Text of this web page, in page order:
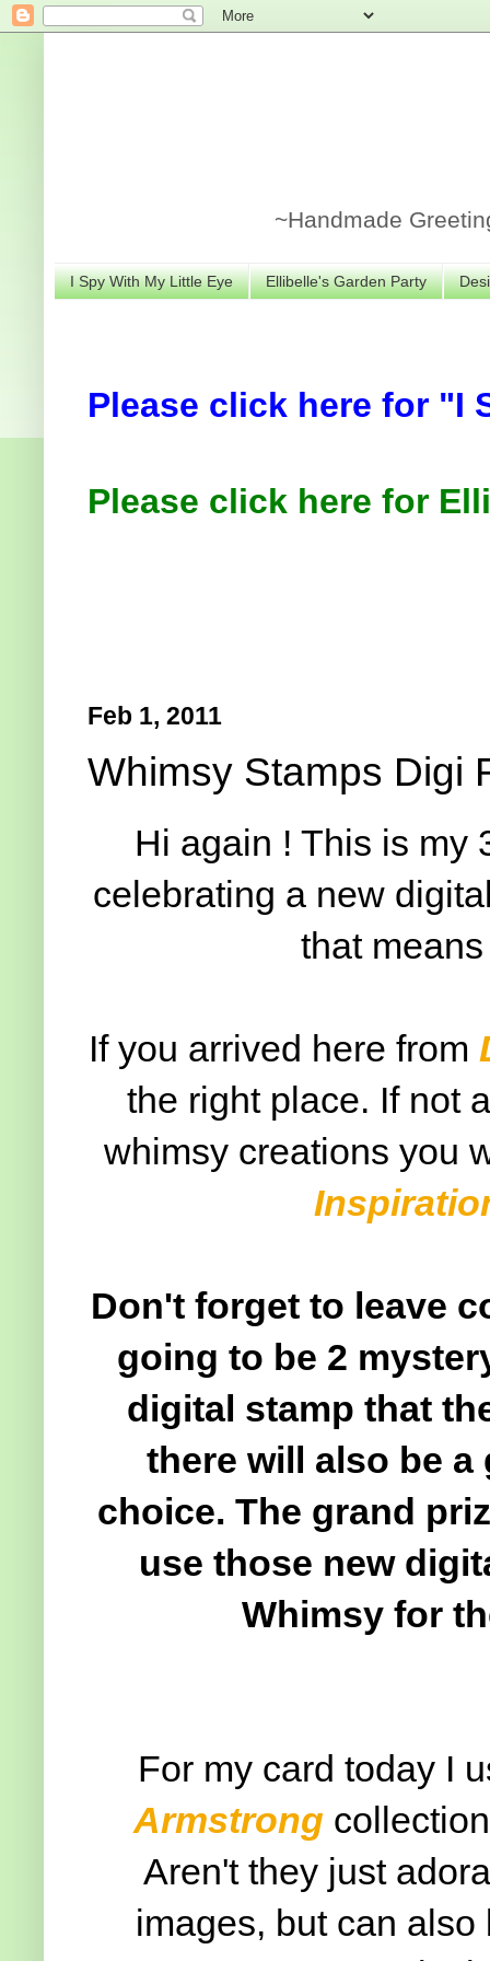
~Handmade
I Spy With My Little Eye Ellibelle's Garden Party
Please click here for "I
Please click here for
Feb 1, 2011
Whimsy Stamps Digi
Hi again ! This is my
celebrating a new
that
If you arrived here from
the right place. If not
whimsy creations you
Don't forget to leave
going to be 2
digital stamp that
there will also be
choice. The grand
use those new
Whimsy for
For my card today I
Armstrong
Aren't they just
images, but can